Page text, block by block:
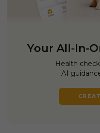
Your All-In-
Health
AI